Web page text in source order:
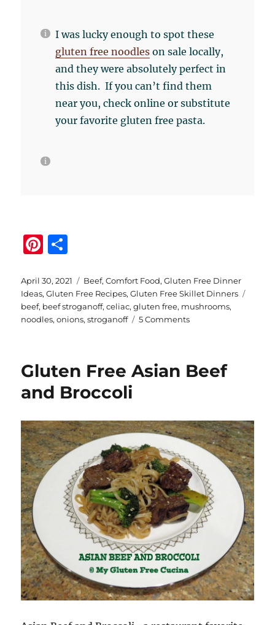
I was lucky enough to spot these
gluten free noodles on sale locally,
and they were absolutely perfect in
this dish. If you can’t find them
near you, check online or substitute
your favorite gluten free pasta.
Pi
te
re
st
a
re
Posted
on
April 30, 2021 Categories
Beef,Comfort Food,Gluten Free Dinner
Ideas,Gluten Free Recipes,Gluten Free Skillet Dinners
beef, beef stroganoff,celiac,gluten free, mushrooms,
noodles,onions,stroganoff 5 Commentson
Stroganoff
Gluten Free Asian Beef
and Broccoli